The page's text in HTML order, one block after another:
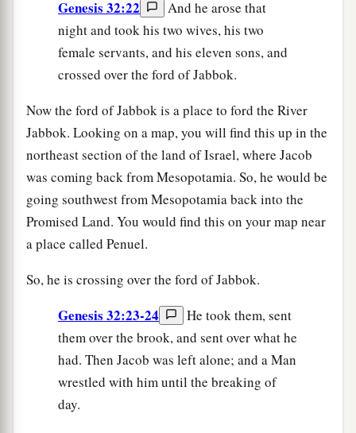
Genesis 32:22
And he arose that
night and took his two wives, his two
female servants, and his eleven sons, and
crossed over the ford of Jabbok.
Now the ford of Jabbok is a place to ford the River
Jabbok. Looking on a map, you will find this up in the
northeast section of the land of Israel, where Jacob
was coming back from Mesopotamia. So, he would be
going southwest from Mesopotamia back into the
Promised Land. You would find this on your map near
a place called Penuel.
So, he is crossing over the ford of Jabbok.
Genesis 32:23-24
He took them, sent
them over the brook, and sent over what he
had. Then Jacob was left alone; and a Man
wrestled with him until the breaking of
day.